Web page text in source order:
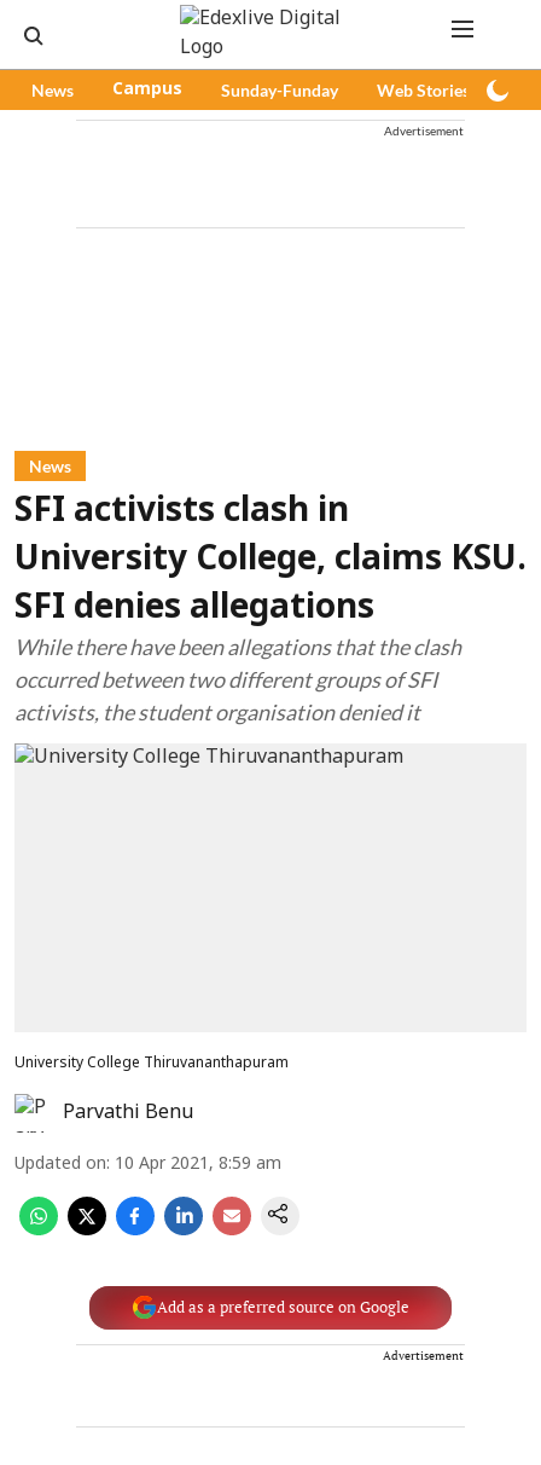
News Campus Sunday-Funday Web Stories
Advertisement
News
SFI activists clash in
University College, claims KSU.
SFI denies allegations
While there have been allegations that the clash
occurred between two different groups of SFI
activists, the student organisation denied it
University College Thiruvananthapuram
Parvathi Benu
Updated on: 10 Apr 2021, 8:59 am
Add as a preferred source on Google
Advertisement